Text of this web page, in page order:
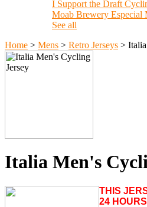
I Support the Draft
Moab Brewery Especial
See all
Home > Mens > Retro Jerseys >
Italia Men's
THIS
24